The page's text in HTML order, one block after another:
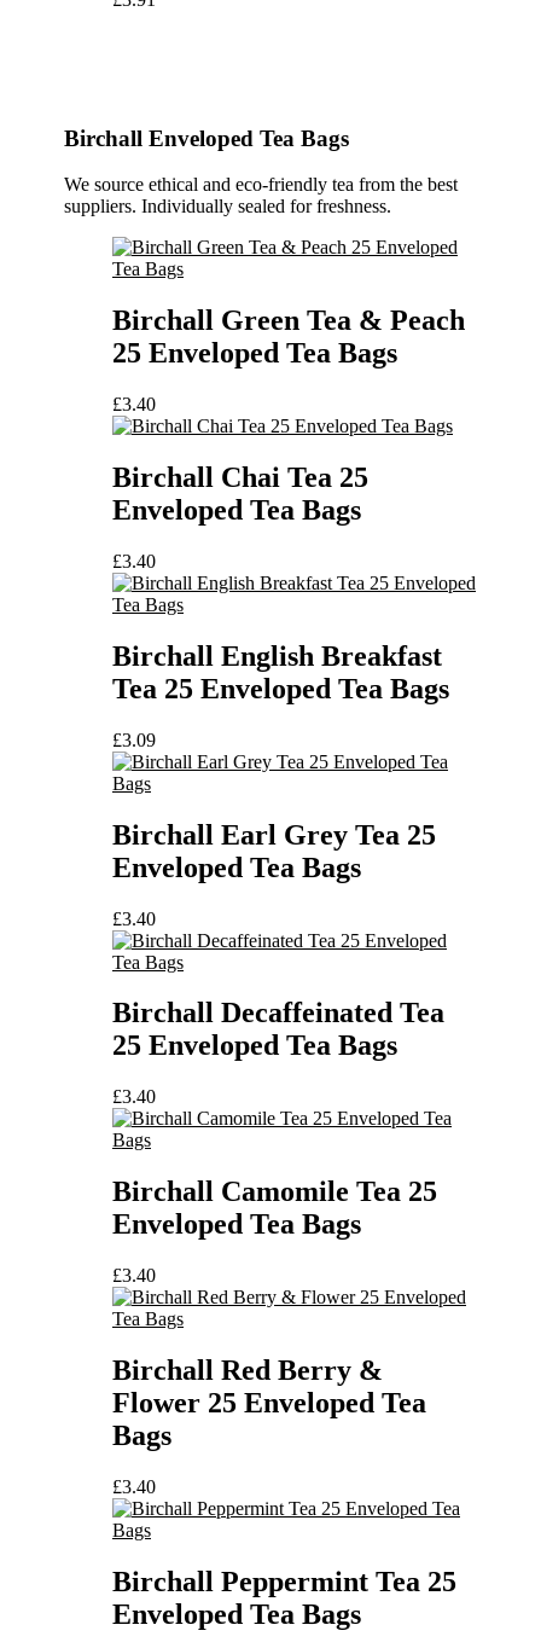
Birchall Enveloped Tea Bags
We source ethical and eco-friendly tea from the best
suppliers. Individually sealed for freshness.
Birchall Green Tea & Peach
25 Enveloped Tea Bags
£3.40
Birchall Chai Tea 25
Enveloped Tea Bags
£3.40
Birchall English Breakfast
Tea 25 Enveloped Tea Bags
£3.09
Birchall Earl Grey Tea 25
Enveloped Tea Bags
£3.40
Birchall Decaffeinated Tea
25 Enveloped Tea Bags
£3.40
Birchall Camomile Tea 25
Enveloped Tea Bags
£3.40
Birchall Red Berry &
Flower 25 Enveloped Tea
Bags
£3.40
Birchall Peppermint Tea 25
Enveloped Tea Bags